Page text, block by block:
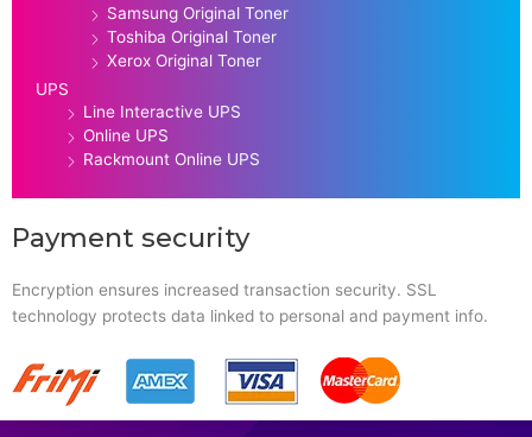
Samsung Original Toner
Toshiba Original Toner
Xerox Original Toner
UPS
Line Interactive UPS
Online UPS
Rackmount Online UPS
Payment security
Encryption ensures increased transaction security. SSL
technology protects data linked to personal and payment info.